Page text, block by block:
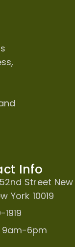
Info
Street New
York 10019
9am-6pm